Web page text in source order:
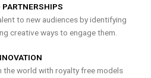
PARTNERSHIPS
to new audiences by identifying
creative ways to engage them.
the world with royalty free models